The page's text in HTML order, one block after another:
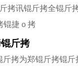
拷讯锟斤拷全锟斤
锟捷ｏ拷
斤拷
斤拷为郑锟斤拷锟